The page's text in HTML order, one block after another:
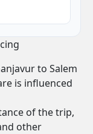
to Salem
is influenced
of the trip,
other